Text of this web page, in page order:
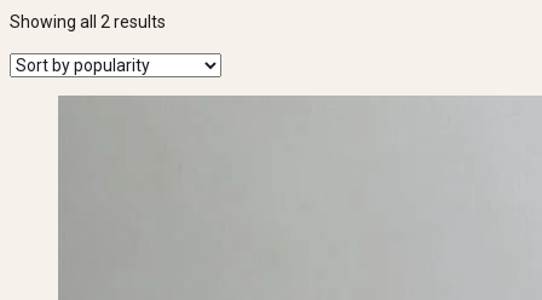
Showing all 2 results
popularity